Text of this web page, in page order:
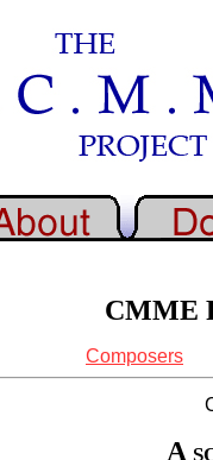
CMME
Composers
A